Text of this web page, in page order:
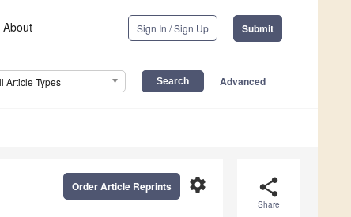
About Sign In / Sign Up Submit
Article Types Advanced
share
Share
settings
Order Article Reprints